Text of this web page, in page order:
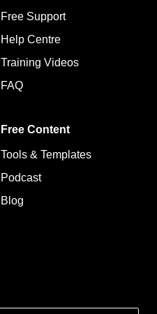
Free Support
Help Centre
Training Videos
FAQ
Free Content
Tools & Templates
Podcast
Blog